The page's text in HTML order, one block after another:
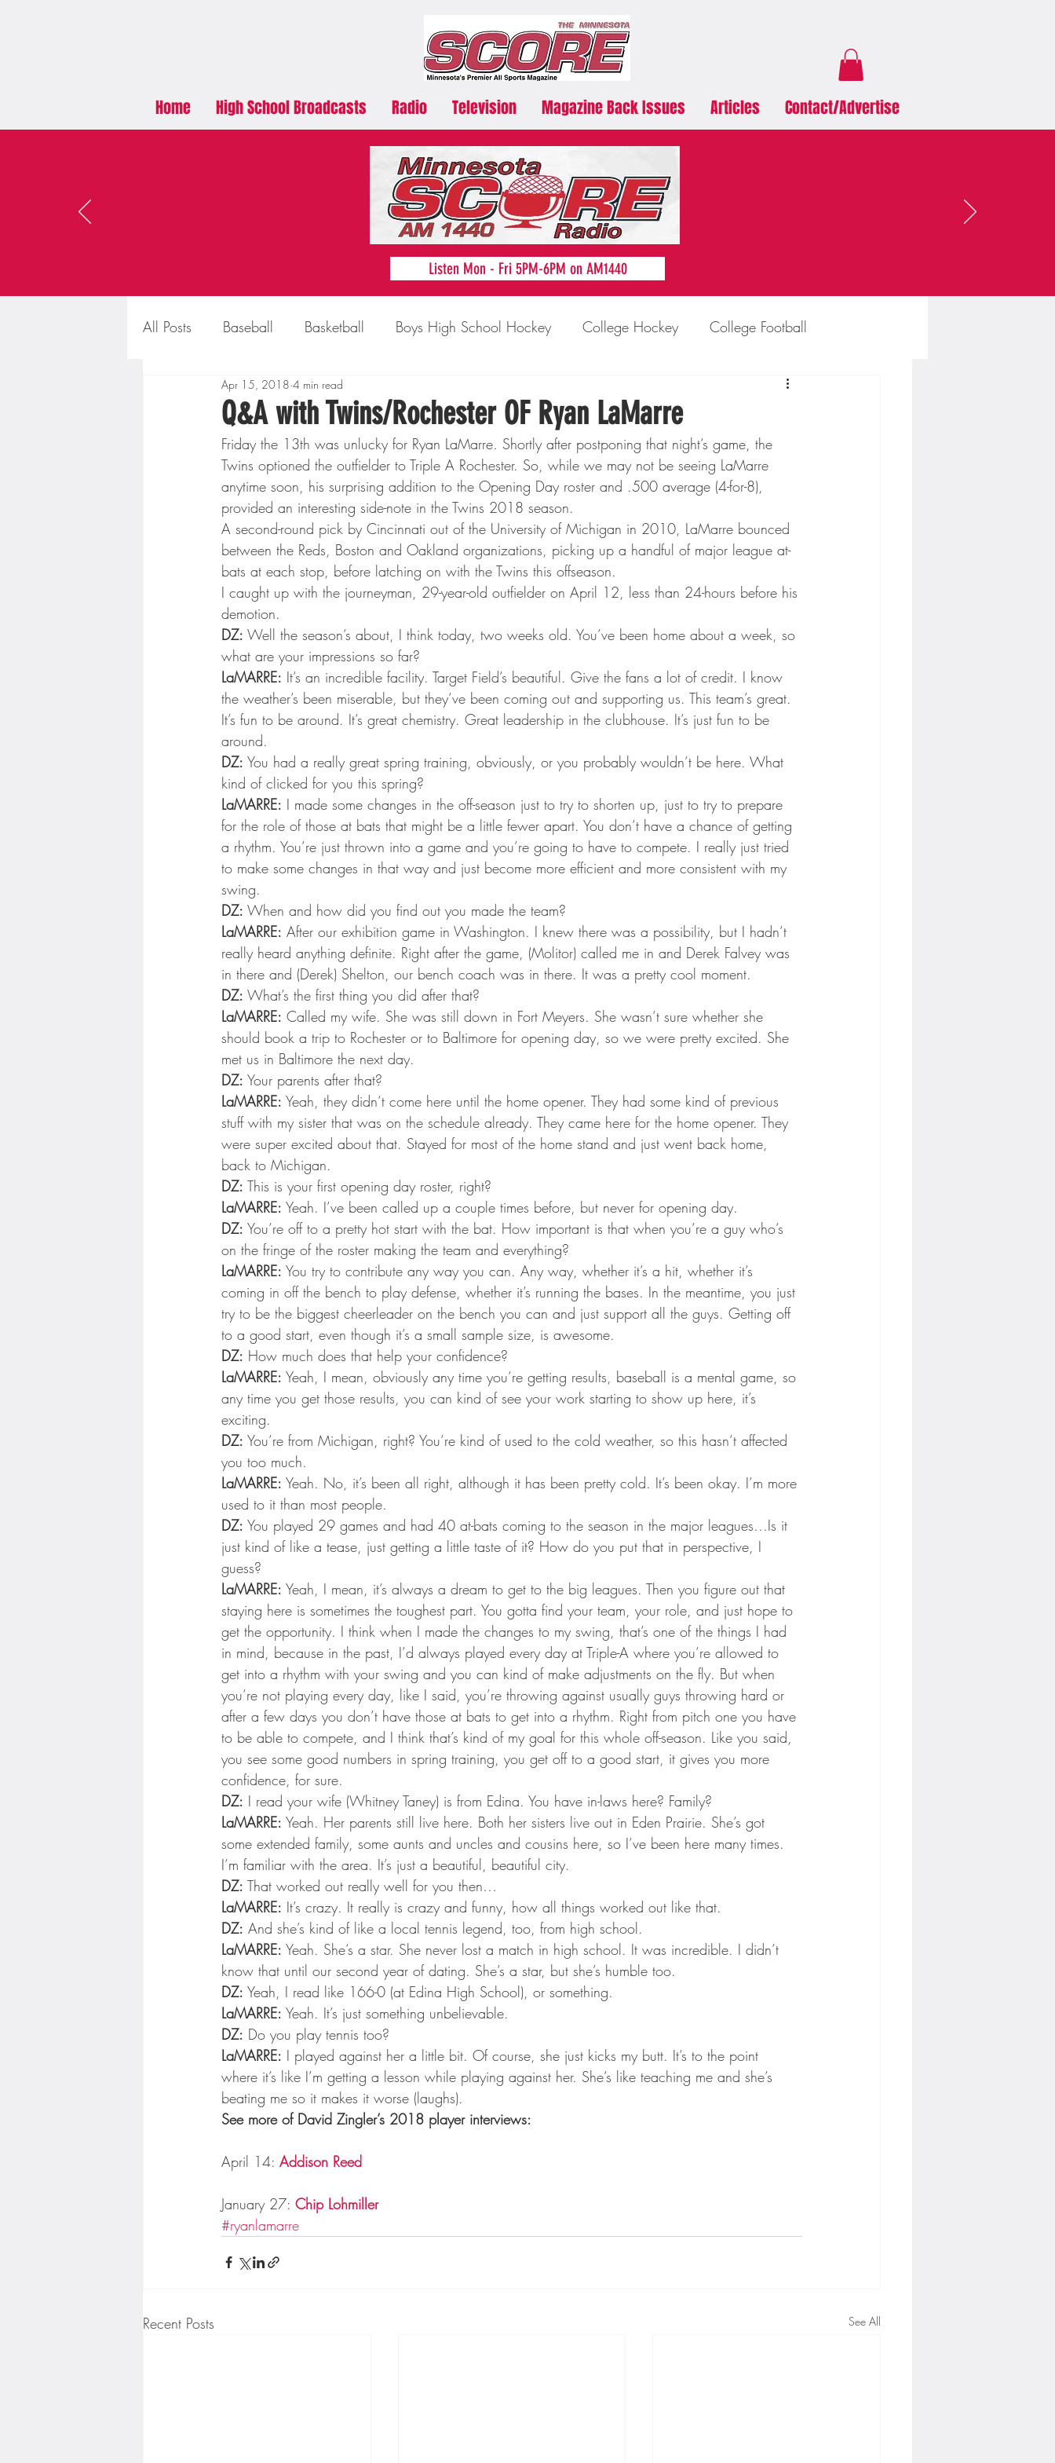
Home High School Broadcasts Radio Television Magazine Back Issues Articles Contact/Advertise
Listen Mon - Fri 5PM-6PM on AM1440
All Posts Baseball Basketball Boys High School Hockey College Hockey College Football
Boys High School Basketball Concordia-St. Paul Football
Extreme Sports Golf Gopher Football Gopher Sports Gopher Men's Hockey
Gopher Men's Basketball Gopher Women's Basketball High School Sports
High School Baseball High School Football Minnesota Score Magazine
Minnesota Score Radio Minnesota Lynx Lacrosse Minnesota United Minnesota Timberwolves
Minnesota Twins Minnesota Vikings
Q&A with Twins/Rochester OF Ryan LaMarre
Apr 15, 2018 4 min read
Friday the 13th was unlucky for Ryan LaMarre. Shortly after postponing that night’s game, the
Twins optioned the outfielder to Triple A Rochester. So, while we may not be seeing LaMarre
anytime soon, his surprising addition to the Opening Day roster and .500 average (4-for-8),
provided an interesting side-note in the Twins 2018 season.
A second-round pick by Cincinnati out of the University of Michigan in 2010, LaMarre bounced
between the Reds, Boston and Oakland organizations, picking up a handful of major league at-
bats at each stop, before latching on with the Twins this offseason.
I caught up with the journeyman, 29-year-old outfielder on April 12, less than 24-hours before his
demotion.
DZ: Well the season’s about, I think today, two weeks old. You’ve been home about a week, so
what are your impressions so far?
LaMARRE: It’s an incredible facility. Target Field’s beautiful. Give the fans a lot of credit. I know
the weather’s been miserable, but they’ve been coming out and supporting us. This team’s great.
It’s fun to be around. It’s great chemistry. Great leadership in the clubhouse. It’s just fun to be
around.
DZ: You had a really great spring training, obviously, or you probably wouldn’t be here. What
kind of clicked for you this spring?
LaMARRE: I made some changes in the off-season just to try to shorten up, just to try to prepare
for the role of those at bats that might be a little fewer apart. You don’t have a chance of getting
a rhythm. You’re just thrown into a game and you’re going to have to compete. I really just tried
to make some changes in that way and just become more efficient and more consistent with my
swing.
DZ: When and how did you find out you made the team?
LaMARRE: After our exhibition game in Washington. I knew there was a possibility, but I hadn’t
really heard anything definite. Right after the game, (Molitor) called me in and Derek Falvey was
in there and (Derek) Shelton, our bench coach was in there. It was a pretty cool moment.
DZ: What’s the first thing you did after that?
LaMARRE: Called my wife. She was still down in Fort Meyers. She wasn’t sure whether she
should book a trip to Rochester or to Baltimore for opening day, so we were pretty excited. She
met us in Baltimore the next day.
DZ: Your parents after that?
LaMARRE: Yeah, they didn’t come here until the home opener. They had some kind of previous
stuff with my sister that was on the schedule already. They came here for the home opener. They
were super excited about that. Stayed for most of the home stand and just went back home,
back to Michigan.
DZ: This is your first opening day roster, right?
LaMARRE: Yeah. I’ve been called up a couple times before, but never for opening day.
DZ: You’re off to a pretty hot start with the bat. How important is that when you’re a guy who’s
on the fringe of the roster making the team and everything?
LaMARRE: You try to contribute any way you can. Any way, whether it’s a hit, whether it’s
coming in off the bench to play defense, whether it’s running the bases. In the meantime, you just
try to be the biggest cheerleader on the bench you can and just support all the guys. Getting off
to a good start, even though it’s a small sample size, is awesome.
DZ: How much does that help your confidence?
LaMARRE: Yeah, I mean, obviously any time you’re getting results, baseball is a mental game, so
any time you get those results, you can kind of see your work starting to show up here, it’s
exciting.
DZ: You’re from Michigan, right? You’re kind of used to the cold weather, so this hasn’t affected
you too much.
LaMARRE: Yeah. No, it’s been all right, although it has been pretty cold. It’s been okay. I’m more
used to it than most people.
DZ: You played 29 games and had 40 at-bats coming to the season in the major leagues…Is it
just kind of like a tease, just getting a little taste of it? How do you put that in perspective, I
guess?
LaMARRE: Yeah, I mean, it’s always a dream to get to the big leagues. Then you figure out that
staying here is sometimes the toughest part. You gotta find your team, your role, and just hope to
get the opportunity. I think when I made the changes to my swing, that’s one of the things I had
in mind, because in the past, I’d always played every day at Triple-A where you’re allowed to
get into a rhythm with your swing and you can kind of make adjustments on the fly. But when
you’re not playing every day, like I said, you’re throwing against usually guys throwing hard or
after a few days you don’t have those at bats to get into a rhythm. Right from pitch one you have
to be able to compete, and I think that’s kind of my goal for this whole off-season. Like you said,
you see some good numbers in spring training, you get off to a good start, it gives you more
confidence, for sure.
DZ: I read your wife (Whitney Taney) is from Edina. You have in-laws here? Family?
LaMARRE: Yeah. Her parents still live here. Both her sisters live out in Eden Prairie. She’s got
some extended family, some aunts and uncles and cousins here, so I’ve been here many times.
I’m familiar with the area. It’s just a beautiful, beautiful city.
DZ: That worked out really well for you then…
LaMARRE: It’s crazy. It really is crazy and funny, how all things worked out like that.
DZ: And she’s kind of like a local tennis legend, too, from high school.
LaMARRE: Yeah. She’s a star. She never lost a match in high school. It was incredible. I didn’t
know that until our second year of dating. She’s a star, but she’s humble too.
DZ: Yeah, I read like 166-0 (at Edina High School), or something.
LaMARRE: Yeah. It’s just something unbelievable.
DZ: Do you play tennis too?
LaMARRE: I played against her a little bit. Of course, she just kicks my butt. It’s to the point
where it’s like I’m getting a lesson while playing against her. She’s like teaching me and she’s
beating me so it makes it worse (laughs).
See more of David Zingler’s 2018 player interviews:
April 14: Addison Reed
January 27: Chip Lohmiller
#ryanlamarre
Recent Posts See All